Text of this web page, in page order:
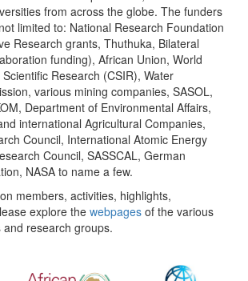
from across the globe. The funders
limited to: National Research Foundation
Research grants, Thuthuka, Bilateral
funding), African Union, World
Research (CSIR), Water
various mining companies, SASOL,
Department of Environmental Affairs,
international Agricultural Companies,
Council, International Atomic Energy
Council, SASSCAL, German
NASA to name a few.
members, activities, highlights,
explore the webpages of the various
research groups.